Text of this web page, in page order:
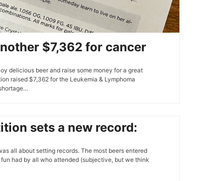
$7,362 for cancer
delicious beer and raise some money for a great
raised $7,362 for the Leukemia & Lymphoma
sets a new record:
all about setting records. The most beers entered
had by all who attended (subjective, but we think